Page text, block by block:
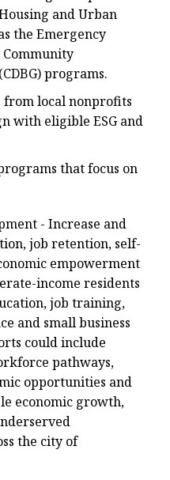
and Urban
the Emergency
Community
programs.
from local nonprofits
with eligible ESG and
that focus on
- Increase and
job retention, self-
empowerment
income residents
job training,
and small business
could include
pathways,
opportunities and
economic growth,
the city of